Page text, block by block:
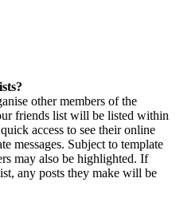
other members of the
friends list will be listed within
access to see their online
messages. Subject to template
may also be highlighted. If
any posts they make will be